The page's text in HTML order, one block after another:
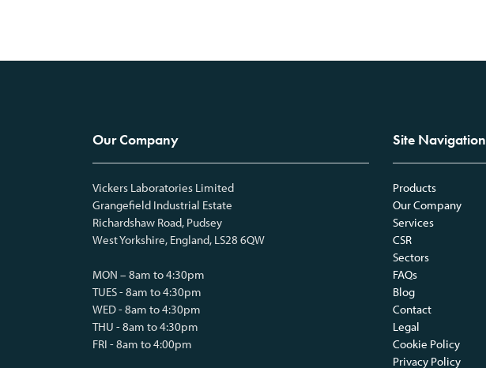
Our Company
Vickers Laboratories Limited
Grangefield Industrial Estate
Richardshaw Road, Pudsey
West Yorkshire, England, LS28 6QW
MON – 8am to 4:30pm
TUES - 8am to 4:30pm
WED - 8am to 4:30pm
THU - 8am to 4:30pm
FRI - 8am to 4:00pm
Site Navigation
Products
Our Company
Services
CSR
Sectors
FAQs
Blog
Contact
Legal
Cookie Policy
Privacy Policy